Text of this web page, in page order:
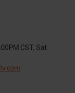
CST, Sat